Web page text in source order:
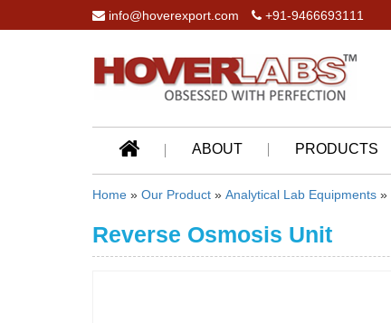
info@hoverexport.com +91-9466693111
ABOUT PRODUCTS
Home » Our Product » Analytical Lab Equipments »
Reverse Osmosis Unit